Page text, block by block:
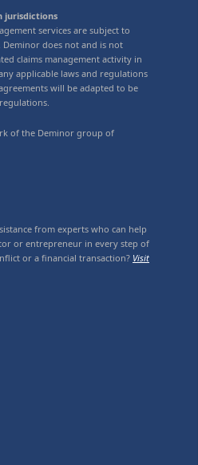
jurisdictions
services are subject to
does not and is not
claims management activity in
applicable laws and regulations
will be adapted to be
of the Deminor group of
from experts who can help
or entrepreneur in every step of
or a financial transaction? Visit